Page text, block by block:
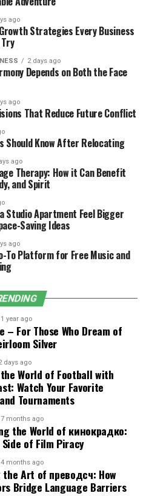
drawing is a technical
the energy-related
or product in line with
drawings often include
mechanical
and energy flow diagrams.
serve as compliance
whether a building or
efficiency parameters.
for:
BEE certification or
Building Code (ECBC)
processes that aim to
that must conform to
of BEE
with Energy
of Energy Efficiency
project element
conservation regulations.
these drawings to validate
lighting,
mandates.
ago
Strategies Every Business
2 days ago
Depends on Both the Face
ago
That Reduce Future Conflict
Should Know After Relocating
ago
Therapy: How it Can Benefit
and Spirit
Studio Apartment Feel Bigger
Saving Ideas
ago
To Platform for Free Music and
1 year ago
– For Those Who Dream of
Silver
days ago
World of Football with
Watch Your Favorite
Tournaments
7 months ago
the World of кинокрадко:
Side of Film Piracy
4 months ago
the Art of преводсч: How
Bridge Language Barriers